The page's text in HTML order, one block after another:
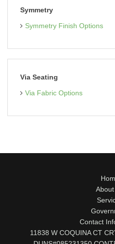
Symmetry
Symmetry Finish Options
Via Seating
Via Fabric Options
Contact
11838 W COQUINA CT